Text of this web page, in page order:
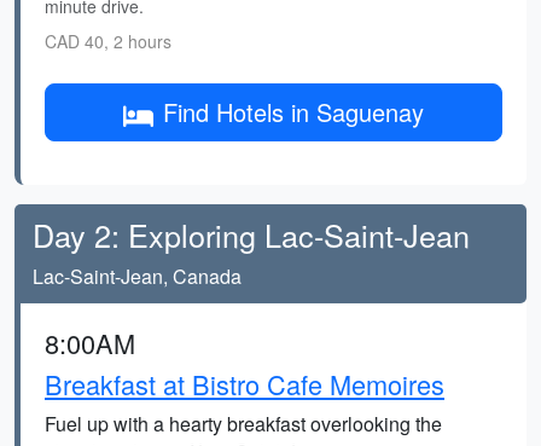
minute drive.
CAD 40, 2 hours
Find Hotels in Saguenay
Day 2: Exploring Lac-Saint-Jean
Lac-Saint-Jean, Canada
8:00AM
Breakfast at Bistro Cafe Memoires
Fuel up with a hearty breakfast overlooking the